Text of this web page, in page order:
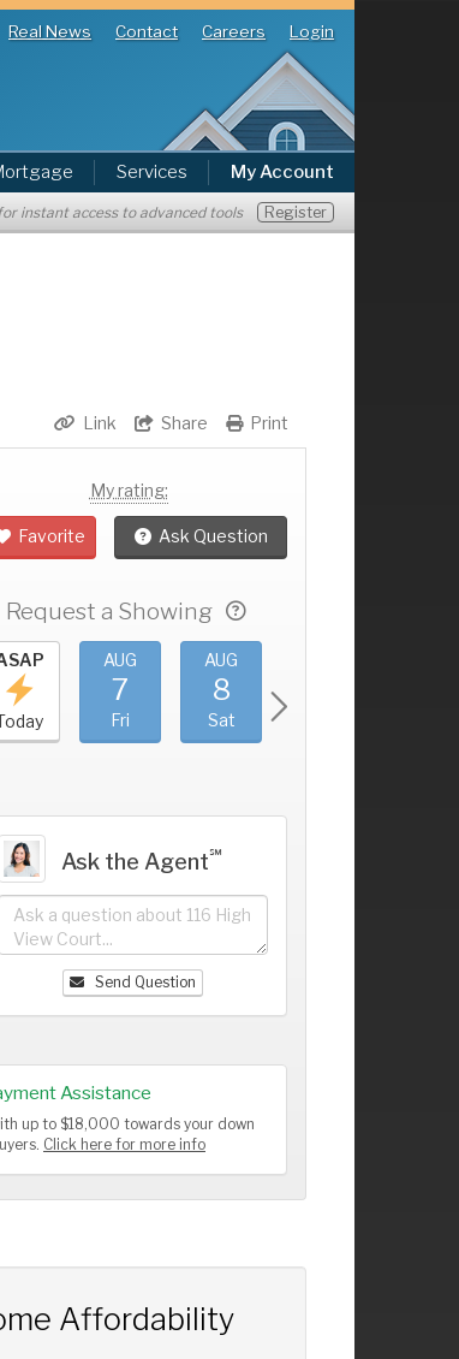
Real News Contact Careers Login
Services My Account
instant access to advanced tools Register
Print
Share
Link
My rating:
Favorite Ask Question
Request a Showing
AUG
7
Fri
AUG
8
Sat
Ask the Agent℠
Send Question
Assistance
up to $18,000 towards your down
Click here for more info
Affordability